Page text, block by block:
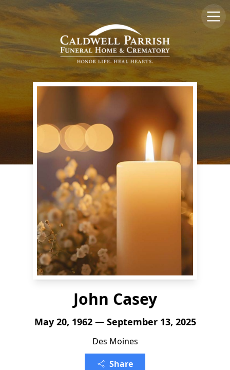
John Casey
May 20, 1962 — September 13, 2025
Des Moines
Share